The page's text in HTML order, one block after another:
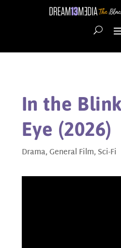
In the
Eye (2026)
Drama,General Film, Sci-Fi